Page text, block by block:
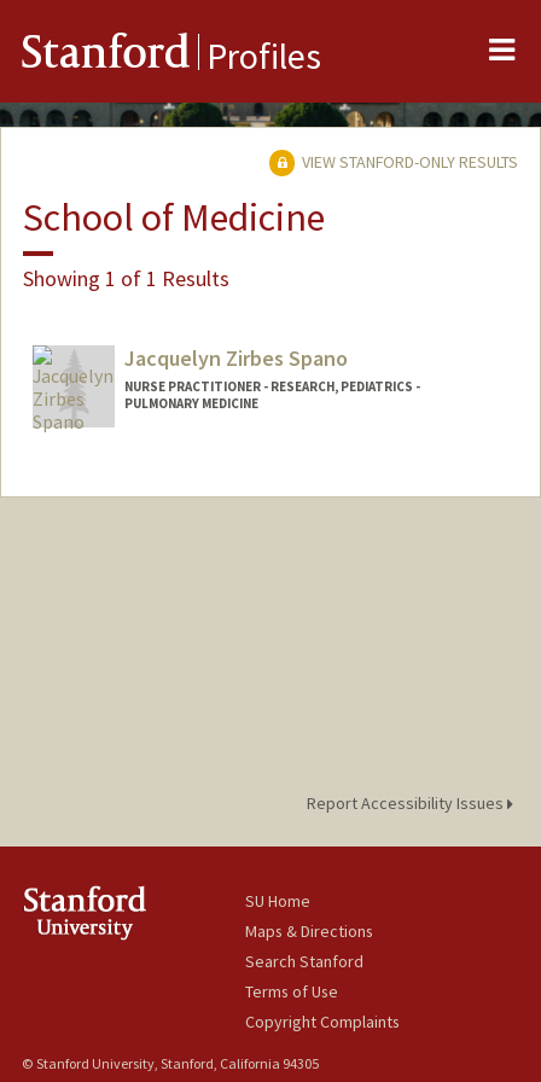
Stanford Profiles
VIEW STANFORD-ONLY RESULTS
School of Medicine
Showing 1 of 1 Results
Jacquelyn Zirbes Spano
NURSE PRACTITIONER - RESEARCH, PEDIATRICS -
PULMONARY MEDICINE
Report Accessibility Issues
SU Home
Maps & Directions
Search Stanford
Terms of Use
Copyright Complaints
© Stanford University, Stanford, California 94305